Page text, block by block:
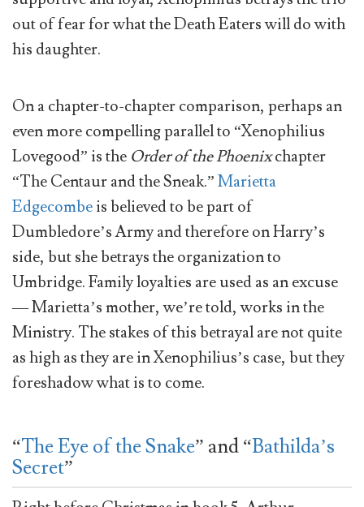
out of fear for what the Death Eaters will do with
his daughter.
On a chapter-to-chapter comparison, perhaps an
even more compelling parallel to “Xenophilius
Lovegood” is the Order of the Phoenixchapter
“The Centaur and the Sneak.”Marietta
Edgecombeis believed to be part of
Dumbledore’s Army and therefore on Harry’s
side, but she betrays the organization to
Umbridge. Family loyalties are used as an excuse
— Marietta’s mother, we’re told, works in the
Ministry. The stakes of this betrayal are not quite
as high as they are in Xenophilius’s case, but they
foreshadow what is to come.
“The Eye of the Snake” and “Bathilda’s
Secret”